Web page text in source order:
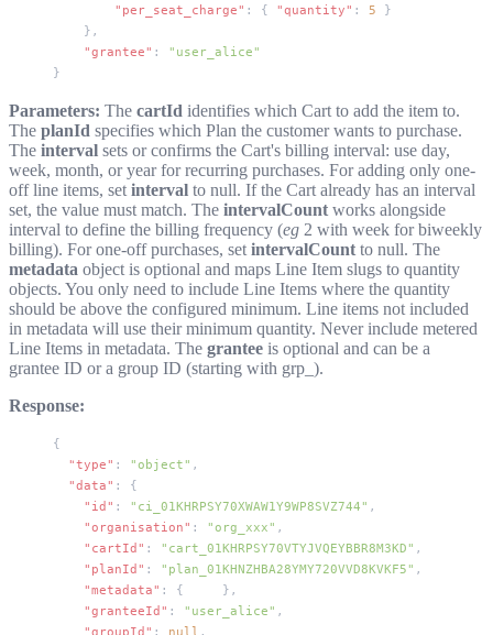
        "per_seat_charge"
: { "quantity" : 5 }
    },
    "grantee"
: "user_alice"
}
Parameters: The cartId identifies which Cart to add the item to.
The planId specifies which Plan the customer wants to purchase.
The interval sets or confirms the Cart's billing interval: use day,
week, month, oryearfor recurring purchases. For adding only one-
off line items, set interval to null. If the Cart already has an interval
set, the value must match. The intervalCount works alongside
interval to define the billing frequency (eg 2 with week for biweekly
billing). For one-off purchases, set intervalCount to null. The
metadata object is optional and maps Line Item slugs to quantity
objects. You only need to include Line Items where the quantity
should be above the configured minimum. Line items not included
in metadata will use their minimum quantity. Never include metered
Line Items in metadata. The grantee is optional and can be a
grantee ID or a group ID (starting with grp_ ).
Response:
{
  "type"
: "object" ,
  "data"
: {
    "id"
: "ci_01KHRPSY70XWAW1Y9WP8SVZ744" ,
    "organisation"
: "org_xxx" ,
    "cartId"
: "cart_01KHRPSY70VTYJVQEYBBR8M3KD" ,
    "planId"
: "plan_01KHNZHBA28YMY720VVD8KVKF5" ,
    "metadata"
: {
},
    "granteeId"
: "user_alice" ,
    "groupId"
: null ,